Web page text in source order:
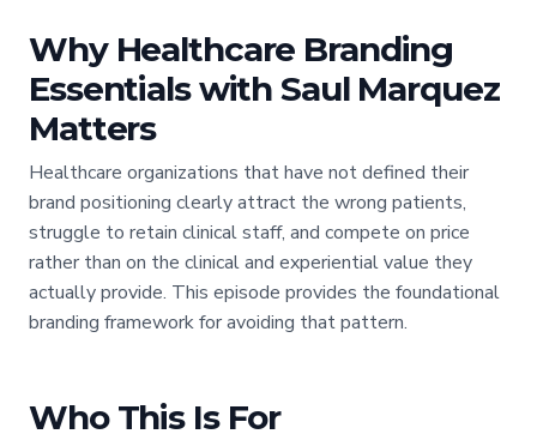
Why Healthcare Branding
Essentials with Saul Marquez
Matters
Healthcare organizations that have not defined their
brand positioning clearly attract the wrong patients,
struggle to retain clinical staff, and compete on price
rather than on the clinical and experiential value they
actually provide. This episode provides the foundational
branding framework for avoiding that pattern.
Who This Is For